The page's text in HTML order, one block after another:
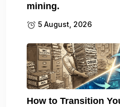
mining.
5 August, 2026
How to Transition